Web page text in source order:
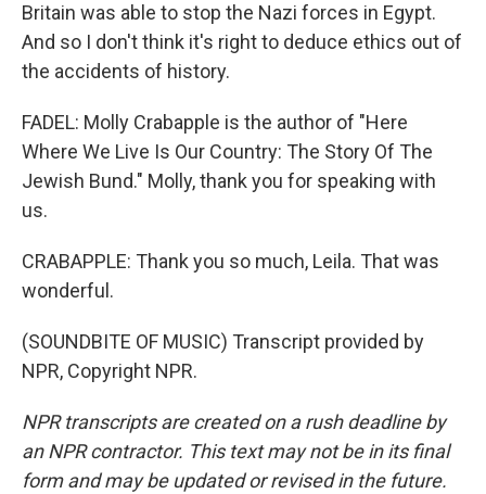
Britain was able to stop the Nazi forces in Egypt.
And so I don't think it's right to deduce ethics out of
the accidents of history.
FADEL: Molly Crabapple is the author of "Here
Where We Live Is Our Country: The Story Of The
Jewish Bund." Molly, thank you for speaking with
us.
CRABAPPLE: Thank you so much, Leila. That was
wonderful.
(SOUNDBITE OF MUSIC) Transcript provided by
NPR, Copyright NPR.
NPR transcripts are created on a rush deadline by
an NPR contractor. This text may not be in its final
form and may be updated or revised in the future.